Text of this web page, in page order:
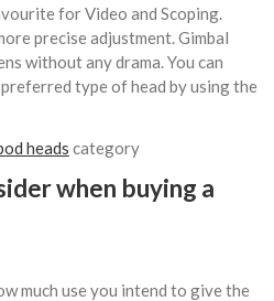
for Video and Scoping.
precise adjustment. Gimbal
without any drama. You can
type of head by using the
heads category
when buying a
much use you intend to give the